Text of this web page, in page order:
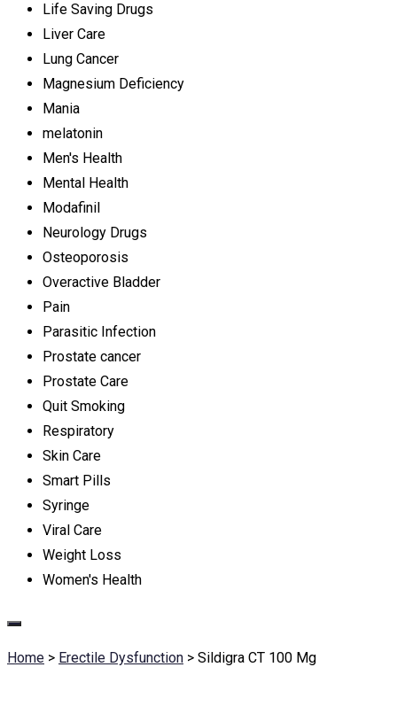
Life Saving Drugs
Liver Care
Lung Cancer
Magnesium Deficiency
Mania
melatonin
Men's Health
Mental Health
Modafinil
Neurology Drugs
Osteoporosis
Overactive Bladder
Pain
Parasitic Infection
Prostate cancer
Prostate Care
Quit Smoking
Respiratory
Skin Care
Smart Pills
Syringe
Viral Care
Weight Loss
Women's Health
Home > Erectile Dysfunction > Sildigra CT 100 Mg